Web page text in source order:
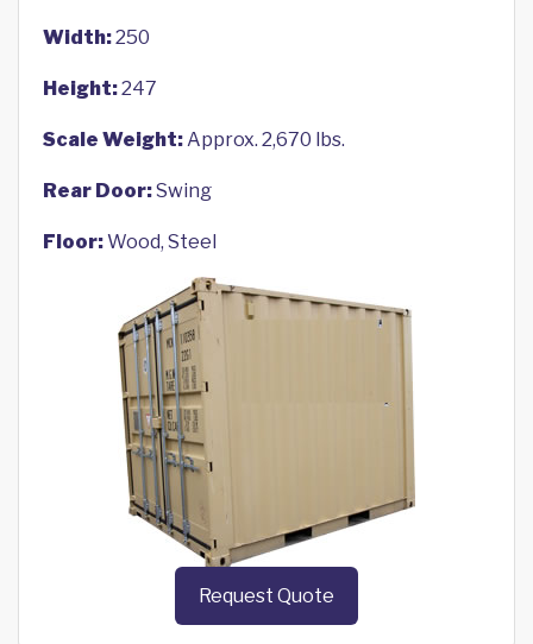
Width:250
Height:247
Scale Weight:Approx. 2,670 lbs.
Rear Door:Swing
Floor:Wood, Steel
Request Quote